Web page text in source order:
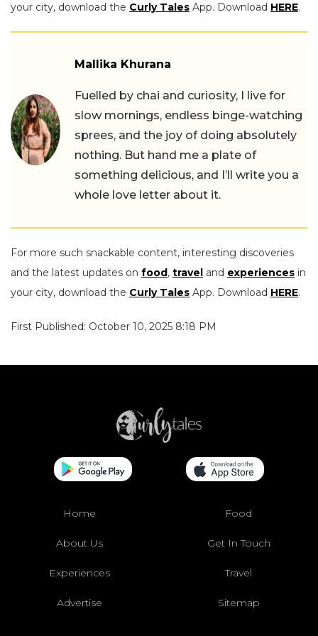
your city, download the Curly Tales App. Download HERE.
Mallika Khurana
Fuelled by chai and curiosity, I live for
slow mornings, endless binge-watching
sprees, and the joy of doing absolutely
nothing. But hand me a plate of
something delicious, and I’ll write you a
whole love letter about it.
For more such snackable content, interesting discoveries
and the latest updates on food, travel and experiences in
your city, download the Curly Tales App. Download HERE.
First Published: October 10, 2025 8:18 PM
Home Food
About Us Get In Touch
Experiences Travel
Advertise Sitemap